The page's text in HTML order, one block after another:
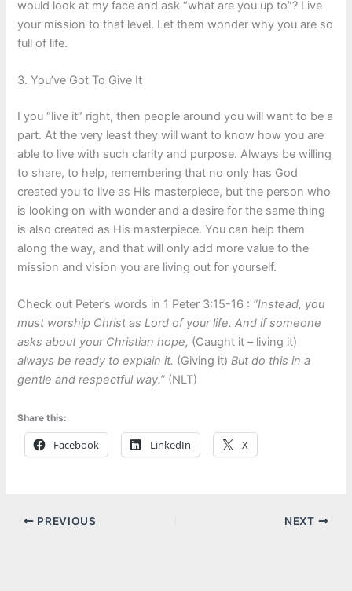
would look at my face and ask “what are you up to”? Live
your mission to that level. Let them wonder why you are so
full of life.
3. You’ve Got To Give It
I you “live it” right, then people around you will want to be a
part. At the very least they will want to know how you are
able to live with such clarity and purpose. Always be willing
to share, to help, remembering that no only has God
created you to live as His masterpiece, but the person who
is looking on with wonder and a desire for the same thing
is also created as His masterpiece. You can help them
along the way, and that will only add more value to the
mission and vision you are living out for yourself.
Check out Peter’s words in 1 Peter 3:15-16 : “Instead, you
must worship Christ as Lord of your life. And if someone
asks about your Christian hope, (Caught it – living it)
always be ready to explain it. (Giving it)But do this in a
gentle and respectful way.” (NLT)
Share this:
Facebook LinkedIn X
PREVIOUS NEXT